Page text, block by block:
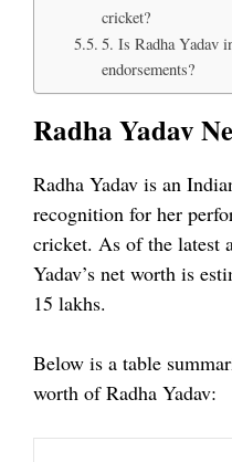
cricket?
5. Is Radha Yadav
endorsements?
Radha Yadav
Radha Yadav is an
recognition for her
cricket. As of the latest
Yadav’s net worth is
15 lakhs.
Below is a table
worth of Radha Yadav: